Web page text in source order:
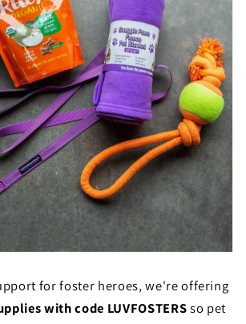
for foster heroes, we're offering
with code LUVFOSTERSso pet